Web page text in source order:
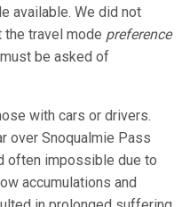
available. We did not
travel mode preference
be asked of
with cars or drivers.
over Snoqualmie Pass
often impossible due to
accumulations and